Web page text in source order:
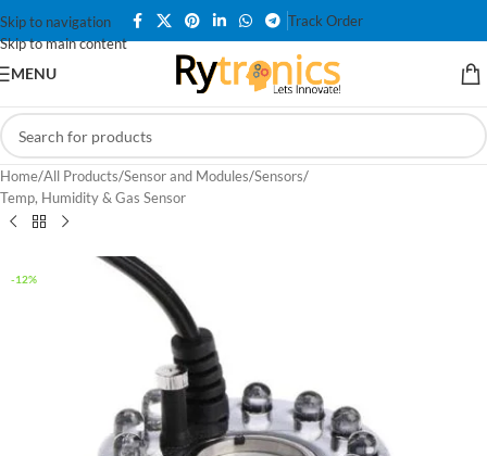
Skip to navigation
Skip to main content
Track Order
MENU
Home/All Products/Sensor and Modules/Sensors/
Temp, Humidity & Gas Sensor
-12%